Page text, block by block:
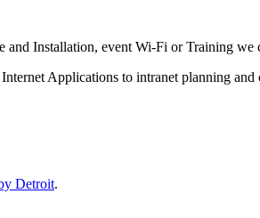
Installation, event Wi-Fi or Training we
Applications to intranet planning and
Detroit.